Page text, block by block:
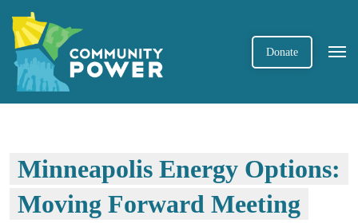
Donate
Minneapolis Energy Options:
Moving Forward Meeting